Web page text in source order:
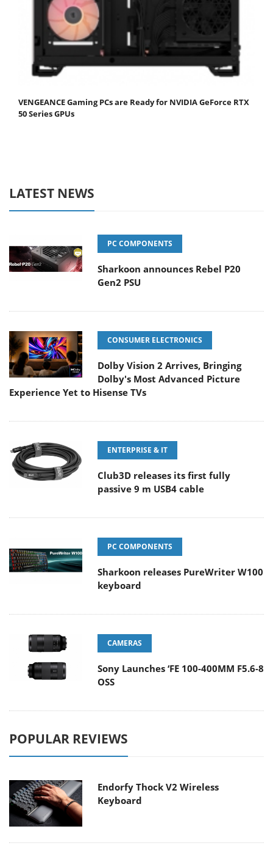
VENGEANCE Gaming PCs are Ready for NVIDIA GeForce RTX
50 Series GPUs
LATEST NEWS
PC COMPONENTS
Sharkoon announces Rebel P20
Gen2 PSU
CONSUMER ELECTRONICS
Dolby Vision 2 Arrives, Bringing
Dolby's Most Advanced Picture
Experience Yet to Hisense TVs
ENTERPRISE & IT
Club3D releases its first fully
passive 9 m USB4 cable
PC COMPONENTS
Sharkoon releases PureWriter W100
keyboard
CAMERAS
Sony Launches ‘FE 100-400MM F5.6-8
OSS
POPULAR REVIEWS
Endorfy Thock V2 Wireless
Keyboard